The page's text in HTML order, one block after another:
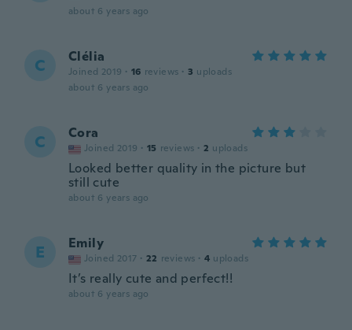
about 6 years ago
C Clélia
Joined 2019 · 16 reviews · 3 uploads
about 6 years ago
C Cora
Joined 2019 · 15 reviews · 2 uploads
Looked better quality in the picture but
still cute
about 6 years ago
E Emily
Joined 2017 · 22 reviews · 4 uploads
It’s really cute and perfect!!
about 6 years ago